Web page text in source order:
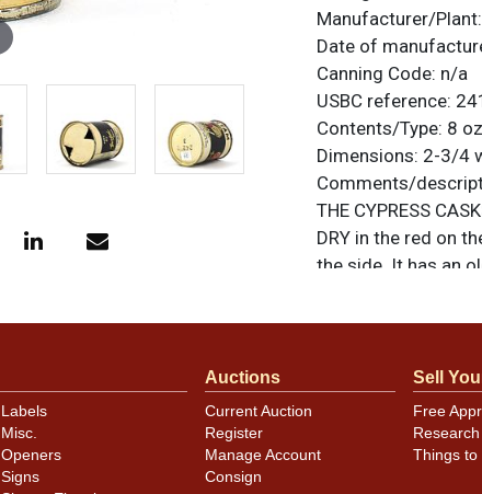
Manufacturer/Plant:
Date of
Canning Code: n/a
USBC reference:
Contents/Type: 8 oz
Dimensions: 2-3/4
Comments/
THE CYPRESS
DRY in the red on
the side. It has an
shine. Clear coat
feedback, or to sell
Cans may have
Labels
Misc.
Openers
Signs
Auctions
Current Auction
Register
Manage Account
Consign
Sell
Free
Things to